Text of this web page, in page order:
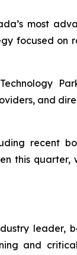
most
focused on
and
recent
this quarter,
leader,
and